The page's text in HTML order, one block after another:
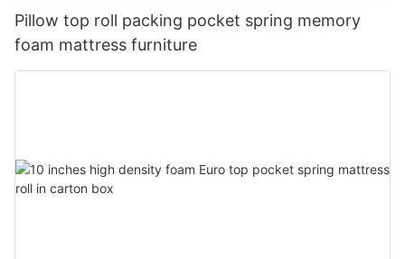
Pillow top roll packing pocket spring memory
foam mattress furniture